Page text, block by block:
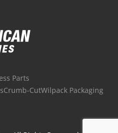
Parts
Crumb-CutWilpack Packaging